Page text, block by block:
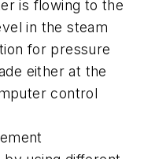
is flowing to the
in the steam
for pressure
either at the
control